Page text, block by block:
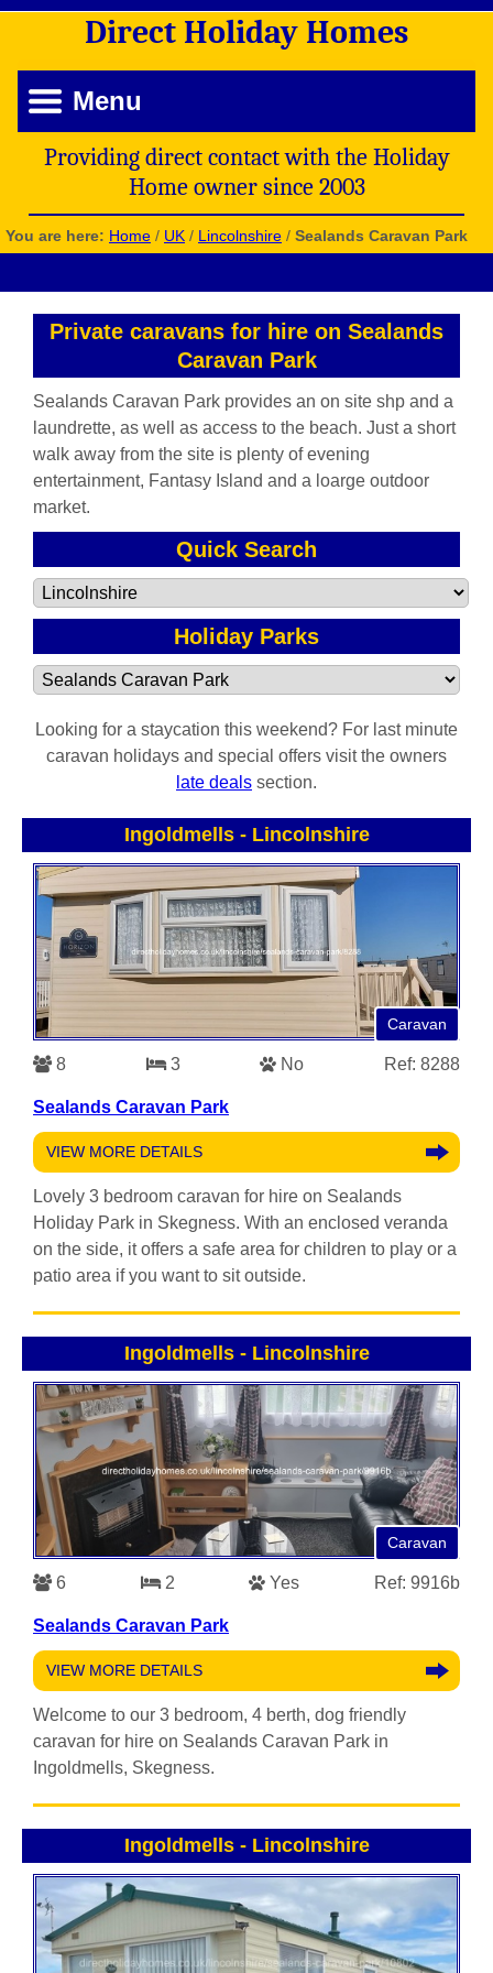
Direct Holiday Homes
Menu
Providing direct contact with the Holiday
Home owner since 2003
You are here: Home / UK / Lincolnshire / Sealands Caravan Park
Private caravans for hire on Sealands
Caravan Park
Sealands Caravan Park provides an on site shp and a
laundrette, as well as access to the beach. Just a short
walk away from the site is plenty of evening
entertainment, Fantasy Island and a loarge outdoor
market.
Quick Search
Holiday Parks
Looking for a staycation this weekend? For last minute
caravan holidays and special offers visit the owners
late deals section.
Ingoldmells - Lincolnshire
Caravan
8 3 No Ref: 8288
Sealands Caravan Park
VIEW MORE DETAILS
Lovely 3 bedroom caravan for hire on Sealands
Holiday Park in Skegness. With an enclosed veranda
on the side, it offers a safe area for children to play or a
patio area if you want to sit outside.
Ingoldmells - Lincolnshire
Caravan
6 2 Yes Ref: 9916b
Sealands Caravan Park
VIEW MORE DETAILS
Welcome to our 3 bedroom, 4 berth, dog friendly
caravan for hire on Sealands Caravan Park in
Ingoldmells, Skegness.
Ingoldmells - Lincolnshire